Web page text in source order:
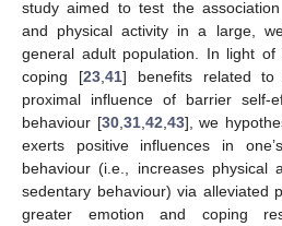
study aimed to test the
and physical activity in a large,
general adult population. In light of
coping [23, 41] benefits related to
proximal influence of barrier self-
behaviour [30, 31, 42 43], we
exerts positive influences in
behaviour (i.e., increases physical
sedentary behaviour) via alleviated
greater emotion and coping